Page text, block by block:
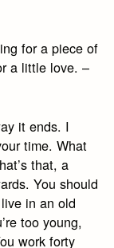
for a piece of
a little love. –
it ends. I
time. What
that, a
You should
in an old
too young,
work forty